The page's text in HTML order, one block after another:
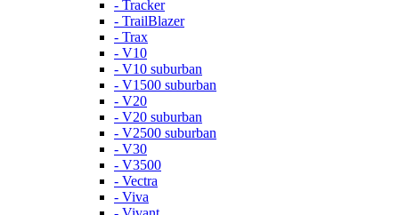
- Tracker
- TrailBlazer
- Trax
- V10
- V10 suburban
- V1500 suburban
- V20
- V20 suburban
- V2500 suburban
- V30
- V3500
- Vectra
- Viva